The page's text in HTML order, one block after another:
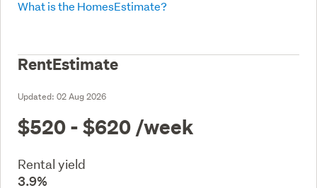
What is the HomesEstimate?
RentEstimate
Updated: 02 Aug 2026
$520 - $620 /week
Rental yield
3.9%